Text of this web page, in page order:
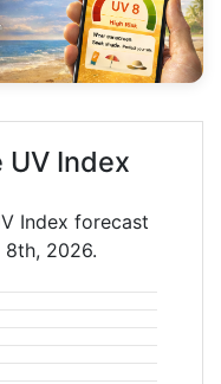
Index
Index forecast
2026.